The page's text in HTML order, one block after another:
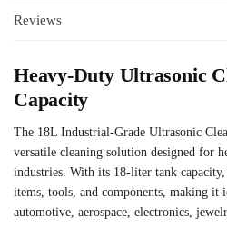
Reviews
Heavy-Duty Ultrasonic
Capacity
The 18L Industrial-Grade Ultrasonic
versatile cleaning solution designed for
industries. With its 18-liter tank
items, tools, and components, making it
automotive, aerospace, electronics,